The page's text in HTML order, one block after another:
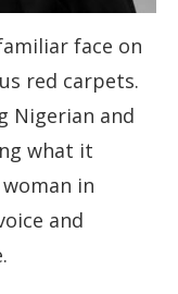
face on
red carpets.
Nigerian and
what it
in
and